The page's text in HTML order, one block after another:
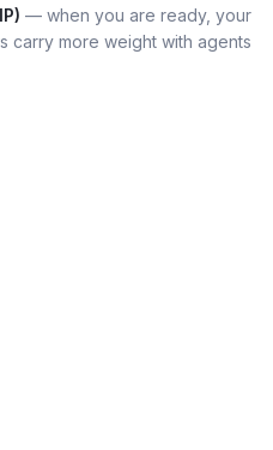
— when you are ready, your
carry more weight with agents